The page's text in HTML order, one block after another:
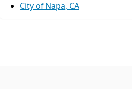
City of Napa, CA